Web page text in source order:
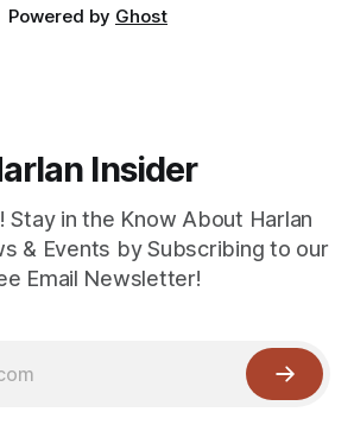
Powered by Ghost
Insider
Stay in the Know About Harlan
& Events by Subscribing to our
Email Newsletter!